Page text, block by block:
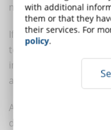
mind and to request
If we think that about
to YouTube every
impressive amount of
anyone for free.
And we're only
distributed on this
with additional
them or that they
their services. For
policy.